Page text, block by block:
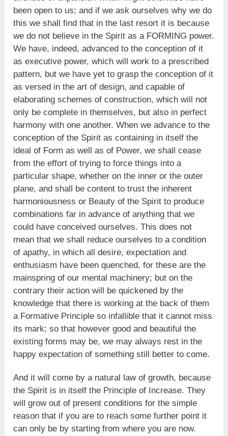
been open to us; and if we ask ourselves why we do
this we shall find that in the last resort it is because
we do not believe in the Spirit as a FORMING power.
We have, indeed, advanced to the conception of it
as executive power, which will work to a prescribed
pattern, but we have yet to grasp the conception of it
as versed in the art of design, and capable of
elaborating schemes of construction, which will not
only be complete in themselves, but also in perfect
harmony with one another. When we advance to the
conception of the Spirit as containing in itself the
ideal of Form as well as of Power, we shall cease
from the effort of trying to force things into a
particular shape, whether on the inner or the outer
plane, and shall be content to trust the inherent
harmoniousness or Beauty of the Spirit to produce
combinations far in advance of anything that we
could have conceived ourselves. This does not
mean that we shall reduce ourselves to a condition
of apathy, in which all desire, expectation and
enthusiasm have been quenched, for these are the
mainspring of our mental machinery; but on the
contrary their action will be quickened by the
knowledge that there is working at the back of them
a Formative Principle so infallible that it cannot miss
its mark; so that however good and beautiful the
existing forms may be, we may always rest in the
happy expectation of something still better to come.
And it will come by a natural law of growth, because
the Spirit is in itself the Principle of Increase. They
will grow out of present conditions for the simple
reason that if you are to reach some further point it
can only be by starting from where you are now.